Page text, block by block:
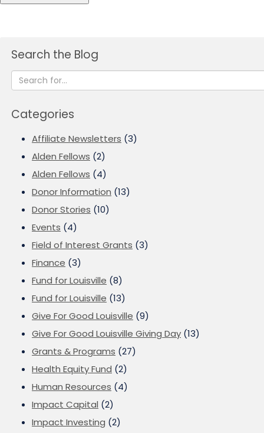
Search the Blog
Categories
Affiliate Newsletters (3)
Alden Fellows (2)
Alden Fellows (4)
Donor Information (13)
Donor Stories (10)
Events (4)
Field of Interest Grants (3)
Finance (3)
Fund for Louisville (8)
Fund for Louisville (13)
Give For Good Louisville (9)
Give For Good Louisville Giving Day (13)
Grants & Programs (27)
Health Equity Fund (2)
Human Resources (4)
Impact Capital (2)
Impact Investing (2)